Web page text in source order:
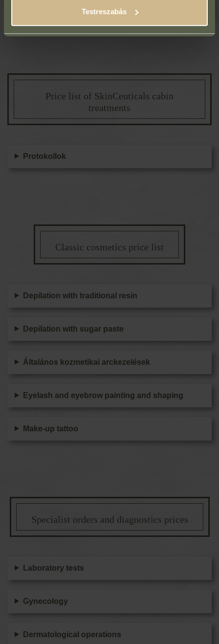
Testreszabás
Price list of SkinCeuticals cabin
treatments
Protokollok
Classic cosmetics price list
Depilation with traditional resin
Depilation with sugar paste
Általános kozmetikai arckezelések
Eyelash and eyebrow painting and shaping
Make-up tattoo
Specialist orders and diagnostics prices
Laboratory tests
Gynecology
Dermatological operations